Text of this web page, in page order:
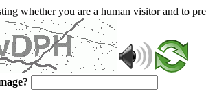
whether you are a human visitor and to